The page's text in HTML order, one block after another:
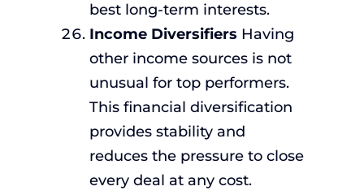
best long-term interests.
Income Diversifiers Having
other income sources is not
unusual for top performers.
This financial diversification
provides stability and
reduces the pressure to close
every deal at any cost.